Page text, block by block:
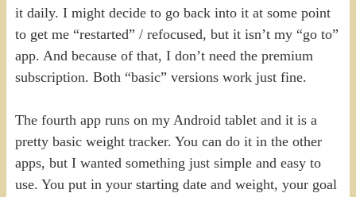
it daily. I might decide to go back into it at some point
to get me “restarted” / refocused, but it isn’t my “go to”
app. And because of that, I don’t need the premium
subscription. Both “basic” versions work just fine.
The fourth app runs on my Android tablet and it is a
pretty basic weight tracker. You can do it in the other
apps, but I wanted something just simple and easy to
use. You put in your starting date and weight, your goal